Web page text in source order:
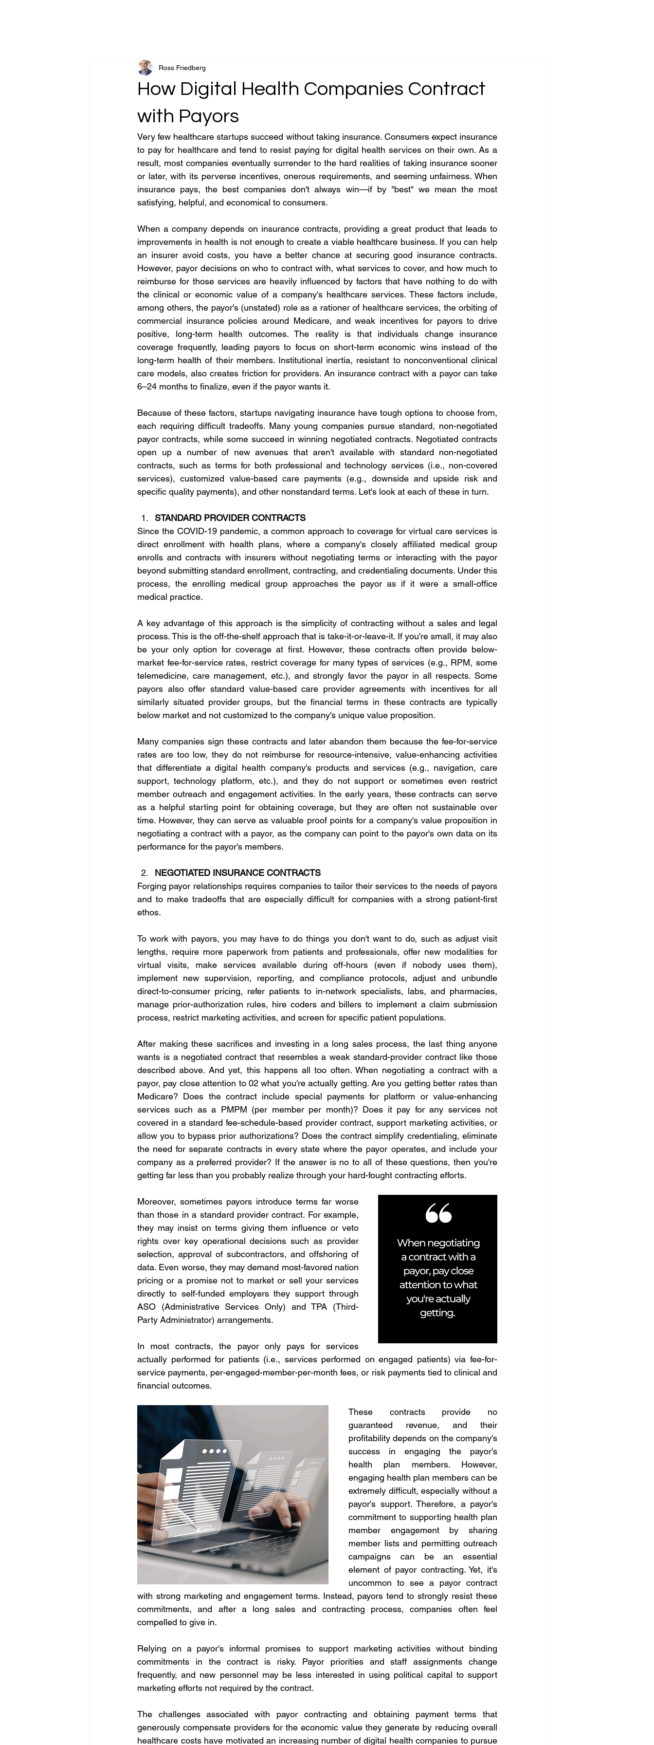
How Digital Health Companies Contract
with Payors
Ross Friedberg
Very few healthcare startups succeed without taking insurance. Consumers expect insurance
to pay for healthcare and tend to resist paying for digital health services on their own. As a
result, most companies eventually surrender to the hard realities of taking insurance sooner
or later, with its perverse incentives, onerous requirements, and seeming unfairness. When
insurance pays, the best companies don't always win—if by "best" we mean the most
satisfying, helpful, and economical to consumers.
When a company depends on insurance contracts, providing a great product that leads to
improvements in health is not enough to create a viable healthcare business. If you can help
an insurer avoid costs, you have a better chance at securing good insurance contracts.
However, payor decisions on who to contract with, what services to cover, and how much to
reimburse for those services are heavily influenced by factors that have nothing to do with
the clinical or economic value of a company's healthcare services. These factors include,
among others, the payor's (unstated) role as a rationer of healthcare services, the orbiting of
commercial insurance policies around Medicare, and weak incentives for payors to drive
positive, long-term health outcomes. The reality is that individuals change insurance
coverage frequently, leading payors to focus on short-term economic wins instead of the
long-term health of their members. Institutional inertia, resistant to nonconventional clinical
care models, also creates friction for providers. An insurance contract with a payor can take
6–24 months to finalize, even if the payor wants it.
Because of these factors, startups navigating insurance have tough options to choose from,
each requiring difficult tradeoffs. Many young companies pursue standard, non-negotiated
payor contracts, while some succeed in winning negotiated contracts. Negotiated contracts
open up a number of new avenues that aren't available with standard non-negotiated
contracts, such as terms for both professional and technology services (i.e., non-covered
services), customized value-based care payments (e.g., downside and upside risk and
specific quality payments), and other nonstandard terms. Let's look at each of these in turn.
STANDARD PROVIDER CONTRACTS
Since the COVID-19 pandemic, a common approach to coverage for virtual care services is
direct enrollment with health plans, where a company's closely affiliated medical group
enrolls and contracts with insurers without negotiating terms or interacting with the payor
beyond submitting standard enrollment, contracting, and credentialing documents. Under this
process, the enrolling medical group approaches the payor as if it were a small-office
medical practice.
A key advantage of this approach is the simplicity of contracting without a sales and legal
process. This is the off-the-shelf approach that is take-it-or-leave-it. If you're small, it may also
be your only option for coverage at first. However, these contracts often provide below-
market fee-for-service rates, restrict coverage for many types of services (e.g., RPM, some
telemedicine, care management, etc.), and strongly favor the payor in all respects. Some
payors also offer standard value-based care provider agreements with incentives for all
similarly situated provider groups, but the financial terms in these contracts are typically
below market and not customized to the company's unique value proposition.
Many companies sign these contracts and later abandon them because the fee-for-service
rates are too low, they do not reimburse for resource-intensive, value-enhancing activities
that differentiate a digital health company's products and services (e.g., navigation, care
support, technology platform, etc.), and they do not support or sometimes even restrict
member outreach and engagement activities. In the early years, these contracts can serve
as a helpful starting point for obtaining coverage, but they are often not sustainable over
time. However, they can serve as valuable proof points for a company's value proposition in
negotiating a contract with a payor, as the company can point to the payor's own data on its
performance for the payor's members.
NEGOTIATED INSURANCE CONTRACTS
Forging payor relationships requires companies to tailor their services to the needs of payors
and to make tradeoffs that are especially difficult for companies with a strong patient-first
ethos.
To work with payors, you may have to do things you don't want to do, such as adjust visit
lengths, require more paperwork from patients and professionals, offer new modalities for
virtual visits, make services available during off-hours (even if nobody uses them),
implement new supervision, reporting, and compliance protocols, adjust and unbundle
direct-to-consumer pricing, refer patients to in-network specialists, labs, and pharmacies,
manage prior-authorization rules, hire coders and billers to implement a claim submission
process, restrict marketing activities, and screen for specific patient populations.
After making these sacrifices and investing in a long sales process, the last thing anyone
wants is a negotiated contract that resembles a weak standard-provider contract like those
described above. And yet, this happens all too often. When negotiating a contract with a
payor, pay close attention to 02 what you're actually getting. Are you getting better rates than
Medicare? Does the contract include special payments for platform or value-enhancing
services such as a PMPM (per member per month)? Does it pay for any services not
covered in a standard fee-schedule-based provider contract, support marketing activities, or
allow you to bypass prior authorizations? Does the contract simplify credentialing, eliminate
the need for separate contracts in every state where the payor operates, and include your
company as a preferred provider? If the answer is no to all of these questions, then you're
getting far less than you probably realize through your hard-fought contracting efforts.
Moreover, sometimes payors introduce terms far worse
than those in a standard provider contract. For example,
they may insist on terms giving them influence or veto
rights over key operational decisions such as provider
selection, approval of subcontractors, and offshoring of
data. Even worse, they may demand most-favored nation
pricing or a promise not to market or sell your services
directly to self-funded employers they support through
ASO (Administrative Services Only) and TPA (Third-
Party Administrator) arrangements.
In most contracts, the payor only pays for services
actually performed for patients (i.e., services performed on engaged patients) via fee-for-
service payments, per-engaged-member-per-month fees, or risk payments tied to clinical and
financial outcomes.
These contracts provide no
guaranteed revenue, and their
profitability depends on the company's
success in engaging the payor's
health plan members. However,
engaging health plan members can be
extremely difficult, especially without a
payor's support. Therefore, a payor's
commitment to supporting health plan
member engagement by sharing
member lists and permitting outreach
campaigns can be an essential
element of payor contracting. Yet, it's
uncommon to see a payor contract
with strong marketing and engagement terms. Instead, payors tend to strongly resist these
commitments, and after a long sales and contracting process, companies often feel
compelled to give in.
Relying on a payor's informal promises to support marketing activities without binding
commitments in the contract is risky. Payor priorities and staff assignments change
frequently, and new personnel may be less interested in using political capital to support
marketing efforts not required by the contract.
The challenges associated with payor contracting and obtaining payment terms that
generously compensate providers for the economic value they generate by reducing overall
healthcare costs have motivated an increasing number of digital health companies to pursue